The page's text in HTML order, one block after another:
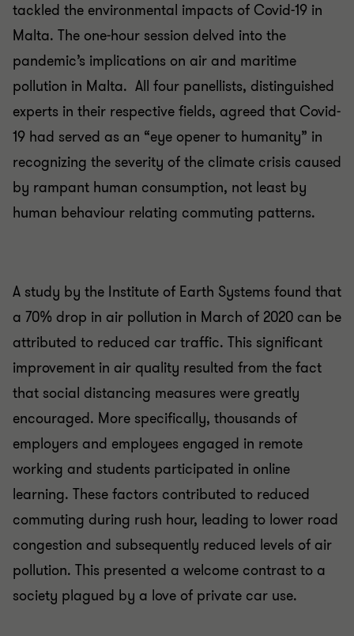
tackled the environmental impacts of Covid-19 in
Malta. The one-hour session delved into the
pandemic’s implications on air and maritime
pollution in Malta. All four panellists, distinguished
experts in their respective fields, agreed that Covid-
19 had served as an “eye opener to humanity” in
recognizing the severity of the climate crisis caused
by rampant human consumption, not least by
human behaviour relating commuting patterns.
A study by the Institute of Earth Systems found that
a 70% drop in air pollution in March of 2020 can be
attributed to reduced car traffic. This significant
improvement in air quality resulted from the fact
that social distancing measures were greatly
encouraged. More specifically, thousands of
employers and employees engaged in remote
working and students participated in online
learning. These factors contributed to reduced
commuting during rush hour, leading to lower road
congestion and subsequently reduced levels of air
pollution. This presented a welcome contrast to a
society plagued by a love of private car use.